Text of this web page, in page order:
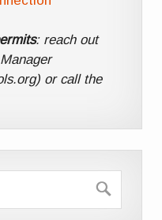
: reach out
or call the